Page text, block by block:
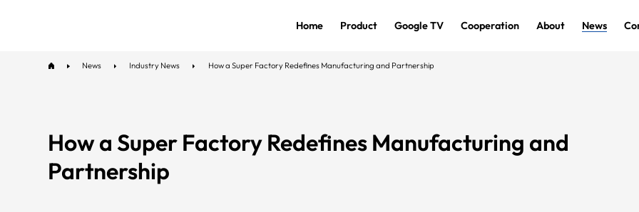
Home Product Google TV Cooperation About News
News Industry News How a Super Factory Redefines Manufacturing and Partnership
How a Super Factory Redefines Manufacturing and
Partnership